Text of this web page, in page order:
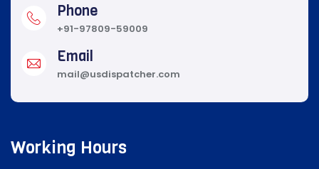
Phone
+91-97809-59009
Email
mail@usdispatcher.com
Working Hours